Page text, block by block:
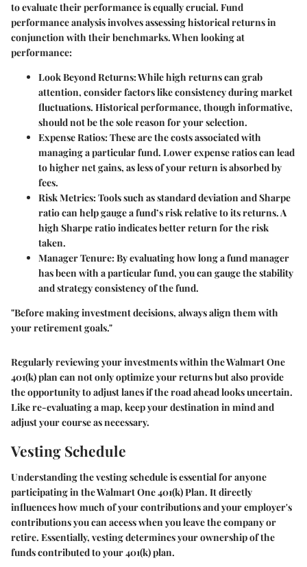
to evaluate their performance is equally crucial. Fund
performance analysis involves assessing historical returns in
conjunction with their benchmarks. When looking at
performance:
Look Beyond Returns:While high returns can grab
attention, consider factors like consistency during market
fluctuations. Historical performance, though informative,
should not be the sole reason for your selection.
Expense Ratios:These are the costs associated with
managing a particular fund. Lower expense ratios can lead
to higher net gains, as less of your return is absorbed by
fees.
Risk Metrics:Tools such as standard deviation and Sharpe
ratio can help gauge a fund’s risk relative to its returns. A
high Sharpe ratio indicates better return for the risk
taken.
Manager Tenure:By evaluating how long a fund manager
has been with a particular fund, you can gauge the stability
and strategy consistency of the fund.
"Before making investment decisions, always align them with
your retirement goals."
Regularly reviewing your investments within the Walmart One
401(k) plan can not only optimize your returns but also provide
the opportunity to adjust lanes if the road ahead looks uncertain.
Like re-evaluating a map, keep your destination in mind and
adjust your course as necessary.
Vesting Schedule
Understanding the vesting schedule is essential for anyone
participating in the Walmart One 401(k) Plan. It directly
influences how much of your contributions and your employer's
contributions you can access when you leave the company or
retire. Essentially, vesting determines your ownership of the
funds contributed to your 401(k) plan.